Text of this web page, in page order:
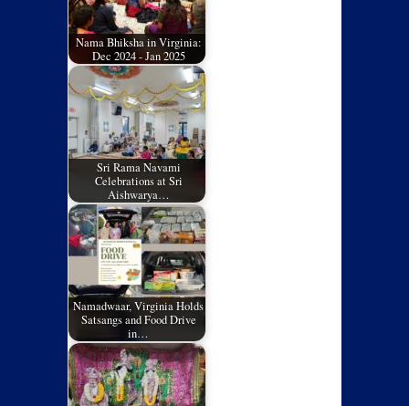
Nama Bhiksha in Virginia:
Dec 2024 - Jan 2025
Sri Rama Navami
Celebrations at Sri
Aishwarya…
Namadwaar, Virginia Holds
Satsangs and Food Drive
in…